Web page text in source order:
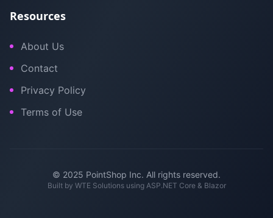
Resources
About Us
Contact
Privacy Policy
Terms of Use
© 2025 PointShop Inc. All rights reserved.
Built by WTE Solutionsusing ASP.NET Core & Blazor